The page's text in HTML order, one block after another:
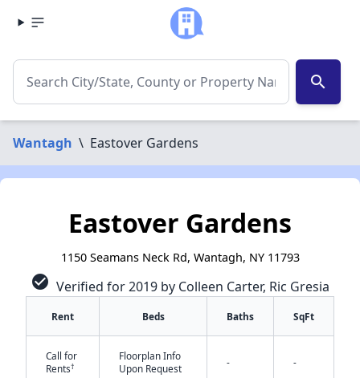
search
Wantagh \ Eastover Gardens
Eastover Gardens
1150 Seamans Neck Rd, Wantagh, NY 11793
check_circle Verified for 2019 by Colleen Carter, Ric Gresia
Rent Beds Baths SqFt
Call for
Rents†
Floorplan Info
Upon Request
- -